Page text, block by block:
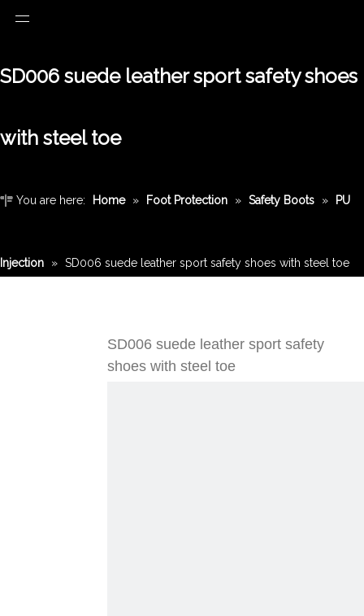
SD006 suede leather sport safety shoes
with steel toe
You are here: Home » Foot Protection » Safety Boots » PU
Injection » SD006 suede leather sport safety shoes with steel toe
SD006 suede leather sport safety
shoes with steel toe